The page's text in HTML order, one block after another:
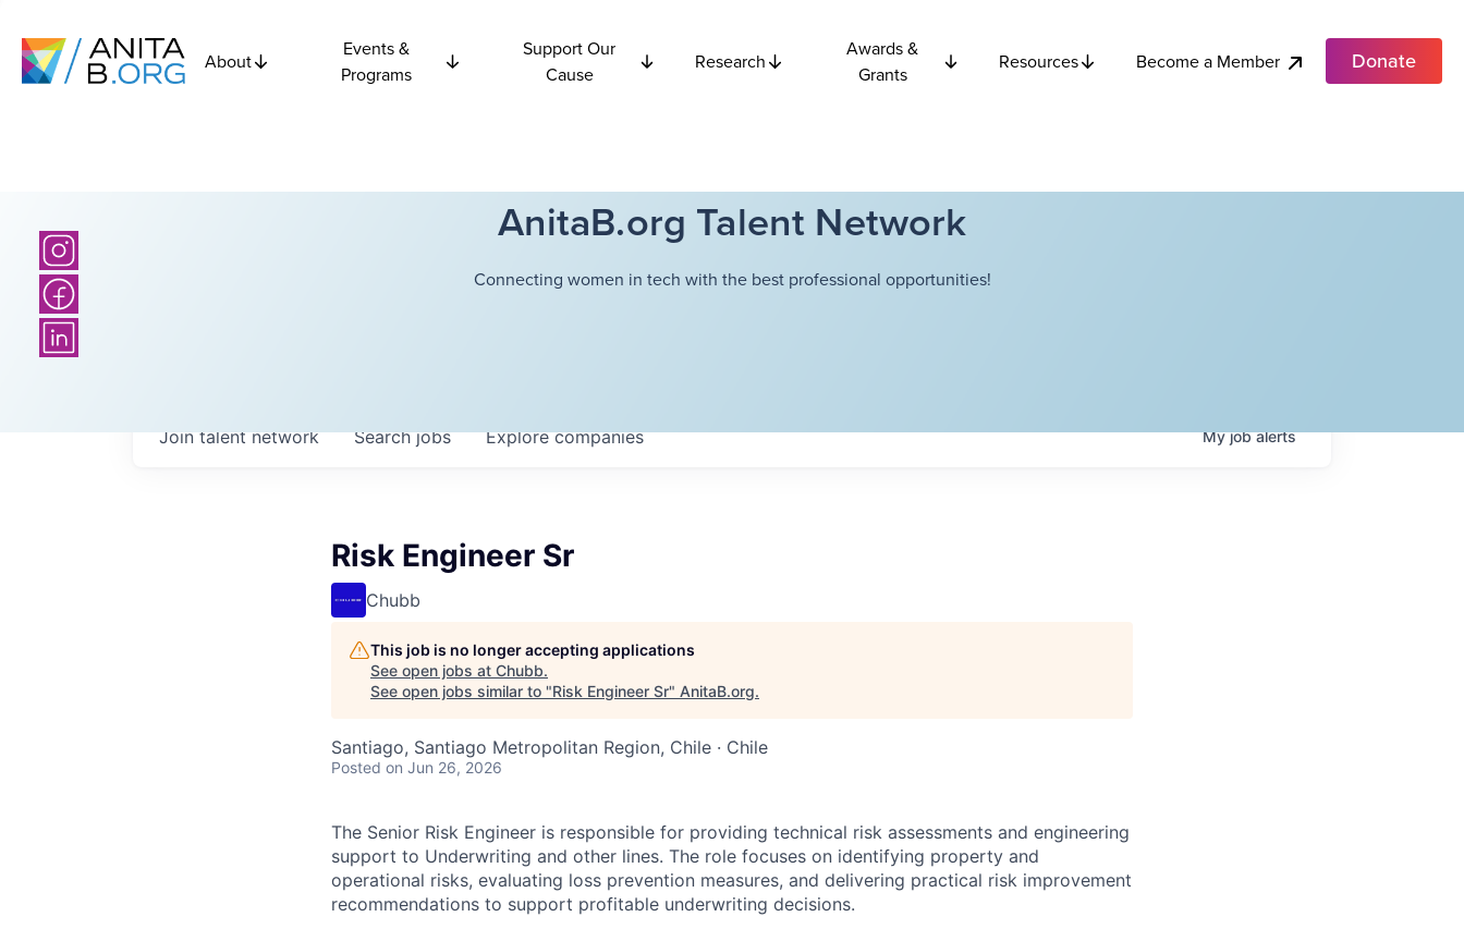
About
Events &
Programs
Support Our
Cause
Research
Awards &
Grants
Resources Become a Member Donate
AnitaB.org Talent Network
Connecting women in tech with the best professional opportunities!
Searchjobs Explorecompanies
Join talent network Myjobalerts
Risk Engineer Sr
Chubb
This job is no longer accepting applications
See open jobs at Chubb.
See open jobs similar to "Risk Engineer Sr" AnitaB.org.
Santiago, Santiago Metropolitan Region, Chile · Chile
Posted on Jun 26, 2026
The Senior Risk Engineer is responsible for providing technical risk assessments and engineering
support to Underwriting and other lines. The role focuses on identifying property and
operational risks, evaluating loss prevention measures, and delivering practical risk improvement
recommendations to support profitable underwriting decisions.